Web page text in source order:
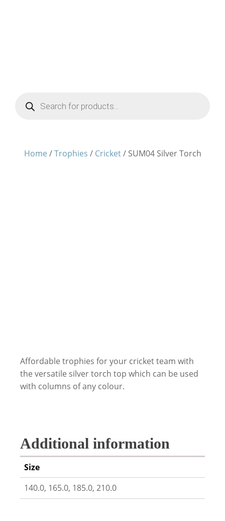
Products
search
Home /Trophies / Cricket/ SUM04 Silver Torch
Affordable trophies for your cricket team with
the versatile silver torch top which can be used
with columns of any colour.
Additional information
Size
140.0, 165.0, 185.0, 210.0